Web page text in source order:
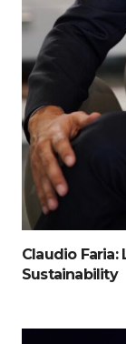
Claudio Faria:
Sustainability